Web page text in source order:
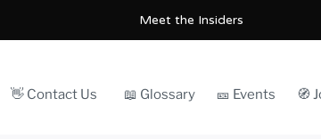
Meet the Insiders
👋 Contact Us 📖 Glossary 🎫 Events 🧭